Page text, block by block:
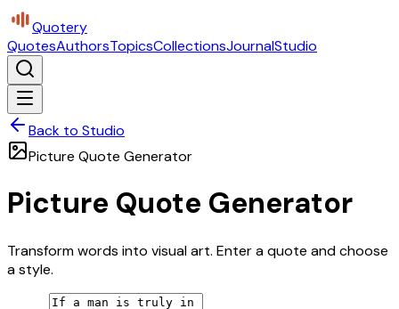
Quotery
QuotesAuthorsTopicsCollectionsJournalStudio
Back to Studio
Picture Quote Generator
Picture Quote Generator
Transform words into visual art. Enter a quote and choose
a style.